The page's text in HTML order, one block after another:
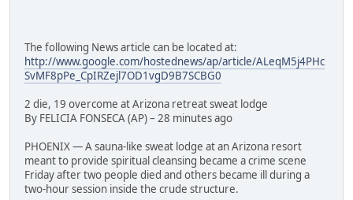
The following News article can be located at:
http://www.google.com/hostednews/ap/article/ALeqM5j4PHc
SvMF8pPe_CpIRZejl7OD1vgD9B7SCBG0
2 die, 19 overcome at Arizona retreat sweat lodge
By FELICIA FONSECA (AP) – 28 minutes ago
PHOENIX — A sauna-like sweat lodge at an Arizona resort
meant to provide spiritual cleansing became a crime scene
Friday after two people died and others became ill during a
two-hour session inside the crude structure.